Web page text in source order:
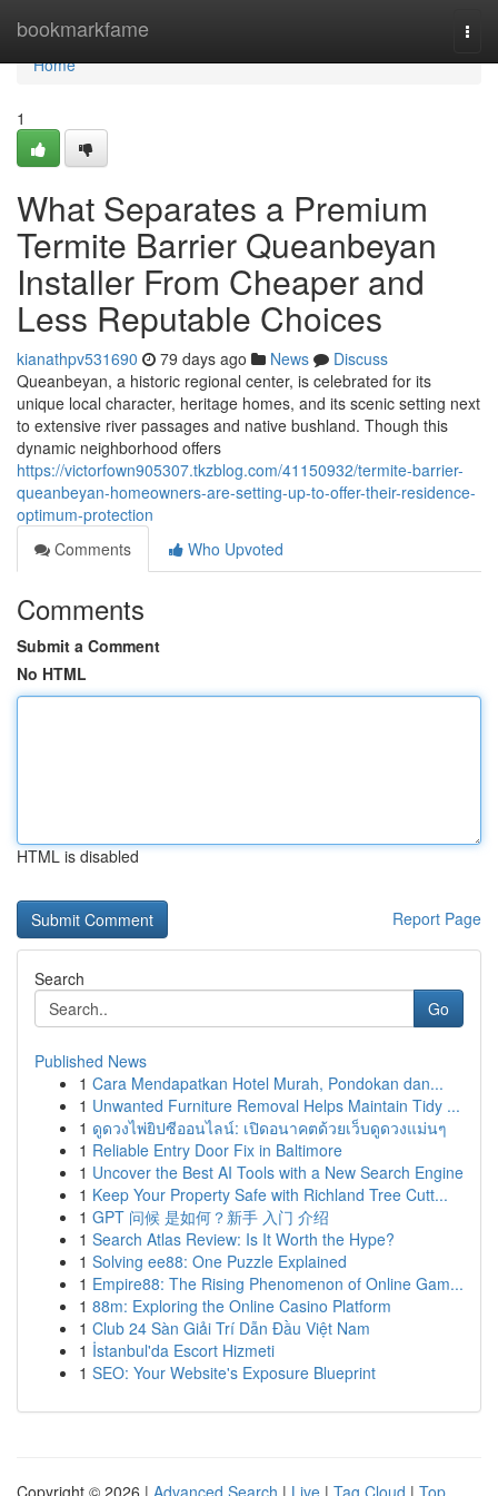
bookmarkfame
Home
Home
1
What Separates a Premium
Termite Barrier Queanbeyan
Installer From Cheaper and
Less Reputable Choices
kianathpv531690 79 days ago News
Discuss
Queanbeyan, a historic regional center, is celebrated for its
unique local character, heritage homes, and its scenic setting next
to extensive river passages and native bushland. Though this
dynamic neighborhood offers
https://victorfown905307.tkzblog.com/41150932/termite-barrier-
queanbeyan-homeowners-are-setting-up-to-offer-their-residence-
optimum-protection
Comments
Who Upvoted
Comments
Submit a Comment
No HTML
HTML is disabled
Report Page
Search
Go
Published News
1 Cara Mendapatkan Hotel Murah, Pondokan dan...
1 Unwanted Furniture Removal Helps Maintain Tidy ...
1 ดูดวงไพ่ยิปซีออนไลน์: เปิดอนาคตด้วยเว็บดูดวงแม่นๆ
1 Reliable Entry Door Fix in Baltimore
1 Uncover the Best AI Tools with a New Search Engine
1 Keep Your Property Safe with Richland Tree Cutt...
1 GPT 问候 是如何？新手 入门 介绍
1 Search Atlas Review: Is It Worth the Hype?
1 Solving ee88: One Puzzle Explained
1 Empire88: The Rising Phenomenon of Online Gam...
1 88m: Exploring the Online Casino Platform
1 Club 24 Sàn Giải Trí Dẫn Đầu Việt Nam
1 İstanbul'da Escort Hizmeti
1 SEO: Your Website's Exposure Blueprint
Copyright © 2026 | Advanced Search | Live | Tag Cloud | Top